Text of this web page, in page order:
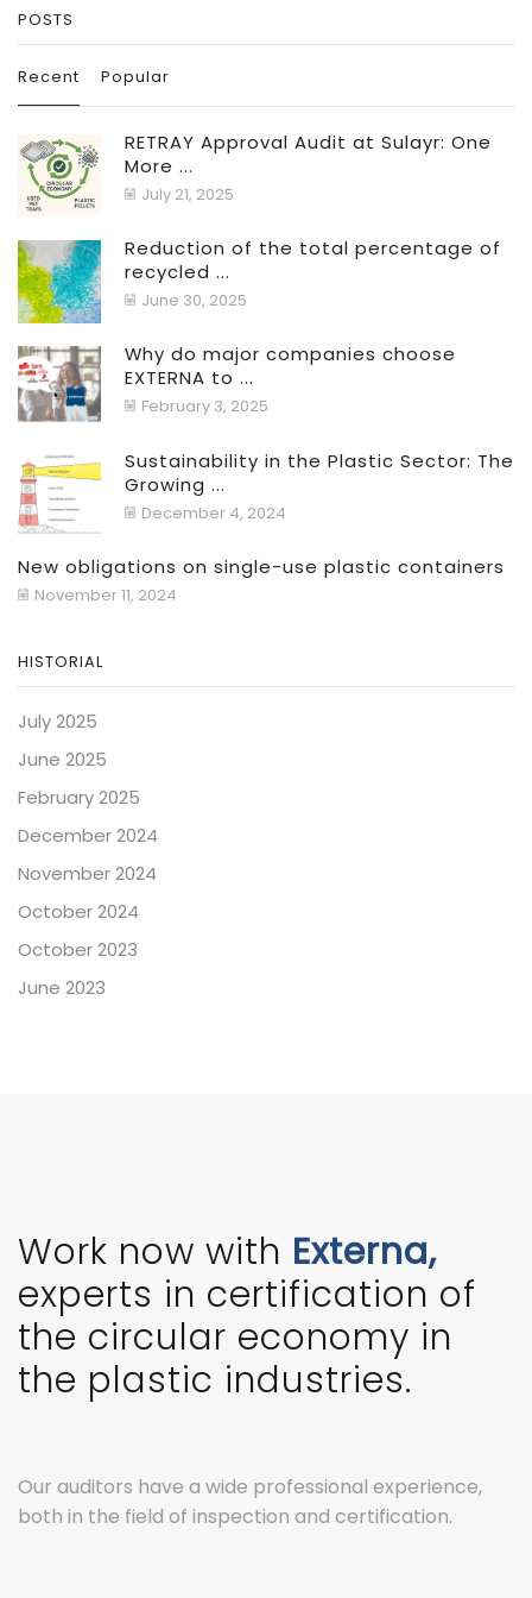
POSTS
Recent Popular
RETRAY Approval Audit at Sulayr: One
More ...
July 21, 2025
Reduction of the total percentage of
recycled ...
June 30, 2025
Why do major companies choose
EXTERNA to ...
February 3, 2025
Sustainability in the Plastic Sector: The
Growing ...
December 4, 2024
New obligations on single-use plastic containers
November 11, 2024
HISTORIAL
July 2025
June 2025
February 2025
December 2024
November 2024
October 2024
October 2023
June 2023
Work now with Externa,
experts in certification of
the circular economy in
the plastic industries.
Our auditors have a wide professional experience,
both in the field of inspection and certification.